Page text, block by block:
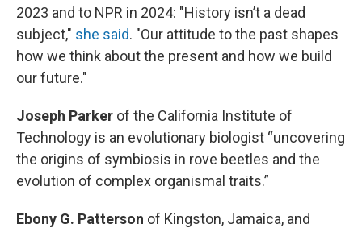
2023 and to NPR in 2024: "History isn’t a dead
subject," she said. "Our attitude to the past shapes
how we think about the present and how we build
our future."
Joseph Parker of the California Institute of
Technology is an evolutionary biologist “uncovering
the origins of symbiosis in rove beetles and the
evolution of complex organismal traits.”
Ebony G. Patterson of Kingston, Jamaica, and